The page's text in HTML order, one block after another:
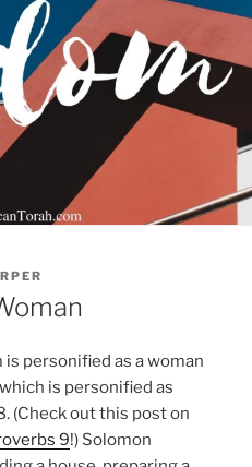
personified as a woman
is personified as
(Check out this post on
9!) Solomon